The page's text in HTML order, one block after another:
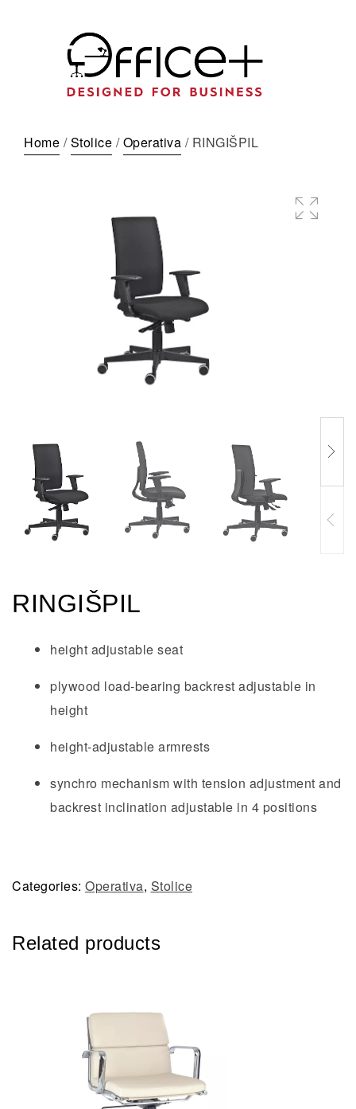
Home /Stolice /Operativa / RINGIŠPIL
RINGIŠPIL
height adjustable seat
plywood load-bearing backrest adjustable in
height
height-adjustable armrests
synchro mechanism with tension adjustment and
backrest inclination adjustable in 4 positions
Categories: Operativa, Stolice
Related products